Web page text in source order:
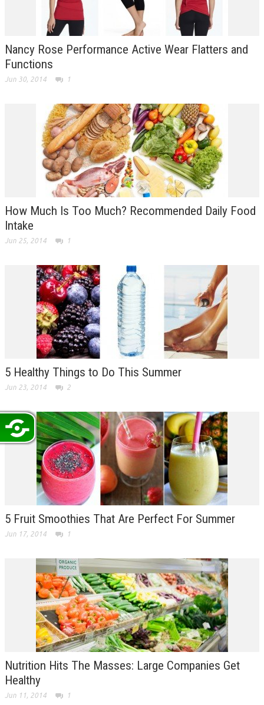
Nancy Rose Performance Active Wear Flatters and
Functions
Jun 30, 2014 1
How Much Is Too Much? Recommended Daily Food
Intake
Jun 25, 2014 1
5 Healthy Things to Do This Summer
Jun 23, 2014 2
5 Fruit Smoothies That Are Perfect For Summer
Jun 17, 2014 1
Nutrition Hits The Masses: Large Companies Get
Healthy
Jun 11, 2014 1